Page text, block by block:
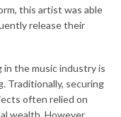
this artist was able
release their
the music industry is
Traditionally, securing
often relied on
wealth. However,